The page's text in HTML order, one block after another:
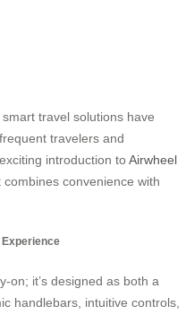
travel solutions have
travelers and
introduction toAirwheel
convenience with
Experience
on; it’s designed as both a
handlebars, intuitive controls,